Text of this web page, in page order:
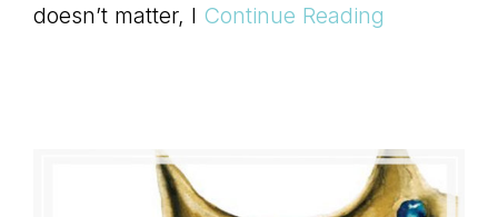
doesn’t matter, I Continue Reading